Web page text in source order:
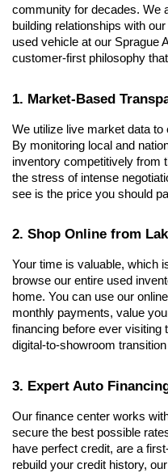
community for decades. We
building relationships with
used vehicle at our Sprague
customer-first philosophy
1. Market-Based
We utilize live market data to
By monitoring local and
inventory competitively from
the stress of intense
see is the price you should
2. Shop Online from
Your time is valuable, which
browse our entire used
home. You can use our
monthly payments, value
financing before ever visiting
digital-to-showroom
3. Expert Auto
Our finance center works
secure the best possible
have perfect credit, are a
rebuild your credit history,